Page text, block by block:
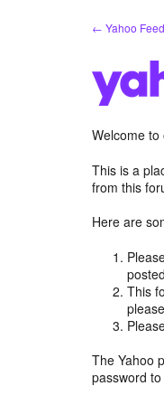
← Yahoo
Welcome to
This is a
from this
Here are
This
The Yahoo
password